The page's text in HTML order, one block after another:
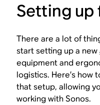
Setting up
There are a lot of
start setting up a new
equipment and
logistics. Here’s how
that setup, allowing
working with Sonos.